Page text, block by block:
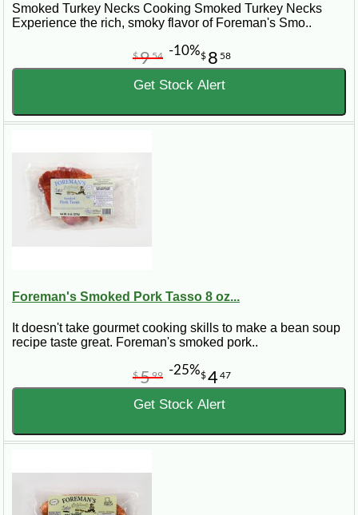
Smoked Turkey Necks Cooking Smoked Turkey Necks
Experience the rich, smoky flavor of Foreman's Smo..
$ 8 58
$954 -10%
Get Stock Alert
Foreman's Smoked Pork Tasso 8 oz...
It doesn't take gourmet cooking skills to make a bean soup
recipe taste great. Foreman's smoked pork..
$447
$599 -25%
Get Stock Alert